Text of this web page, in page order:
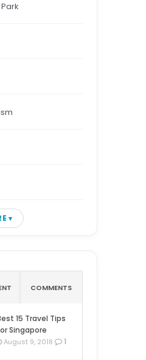
COMMENTS
15 Travel Tips
Singapore
August 9, 2018 1